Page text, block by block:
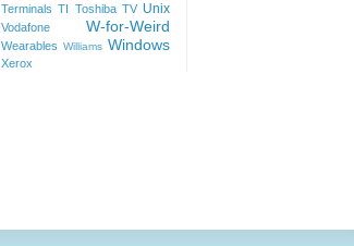
Terminals TI Toshiba TV Unix
Vodafone W-for-Weird
Wearables Williams Windows
Xerox